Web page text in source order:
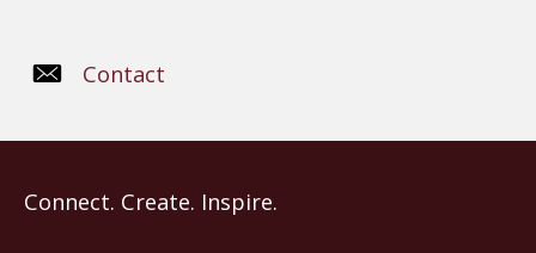
Contact
Connect. Create. Inspire.